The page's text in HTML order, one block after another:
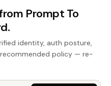
Prompt To
identity, auth posture,
policy — re-